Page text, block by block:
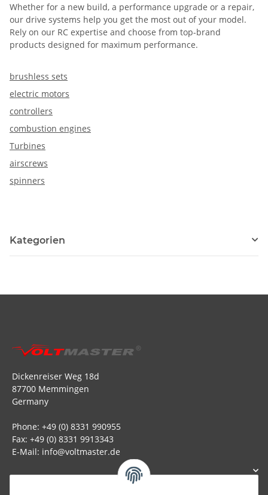
Whether for a new build, a performance upgrade or a repair,
our drive systems help you get the most out of your model.
Rely on our RC expertise and choose from top-brand
products designed for maximum performance.
brushless sets
electric motors
controllers
combustion engines
Turbines
airscrews
spinners
Kategorien
Dickenreiser Weg 18d
87700 Memmingen
Germany
Phone: +49 (0) 8331 990955
Fax: +49 (0) 8331 9913343
E-Mail: info@voltmaster.de